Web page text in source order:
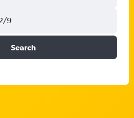
9
Search